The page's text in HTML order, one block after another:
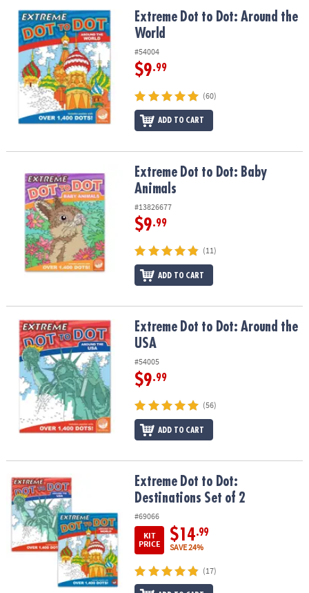
OUR
COMPANY
SAFE
SECURE
SHOPPING
Extreme Dot to Dot: Around the WorldExtreme Dot to Dot: Around the
World
#54004
$9.99
(60)
ADD TO CART
Extreme Dot to Dot: Baby AnimalsExtreme Dot to Dot: Baby
Animals
#13826677
$9.99
(11)
ADD TO CART
Extreme Dot to Dot: Around the USAExtreme Dot to Dot: Around the
USA
#54005
$9.99
(56)
ADD TO CART
Extreme Dot to Dot: Destinations Set of 2
Extreme Dot to Dot:
Destinations Set of 2
#69066
KIT
PRICE
$14.99
SAVE 24%
(17)